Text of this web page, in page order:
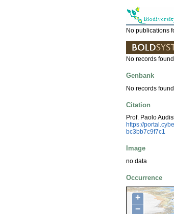
No publications
No records
Genbank
No records found.
Citation
Prof. Paolo
https://
bc3bb7c9f7c1
Image
no data
Occurrence
+
−